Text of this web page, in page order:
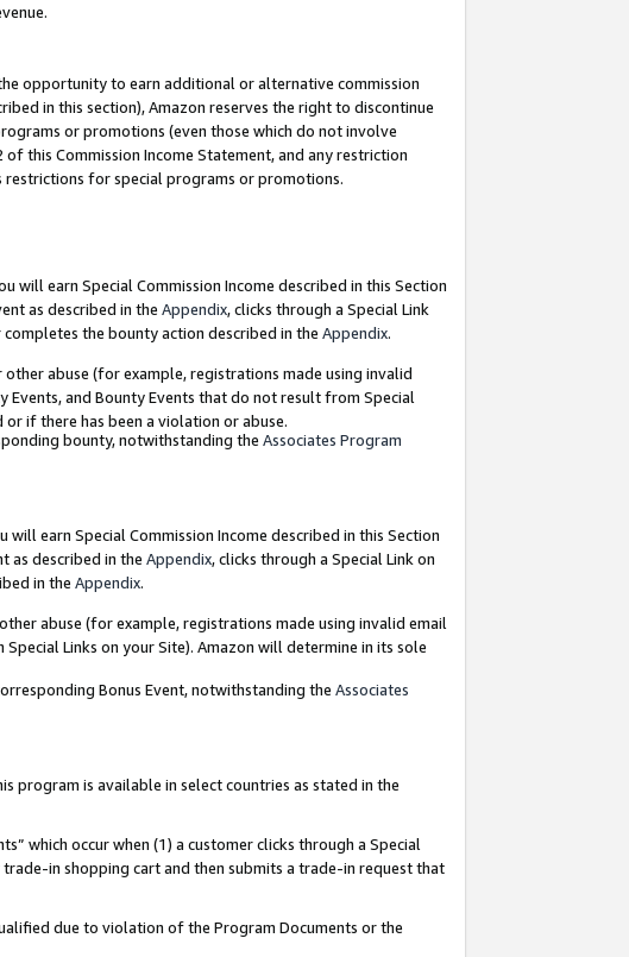
opportunity to earn additional or alternative commission
in this section), Amazon reserves the right to discontinue
or promotions (even those which do not involve
this Commission Income Statement, and any restriction
restrictions for special programs or promotions.
will earn Special Commission Income described in this Section
as described in the Appendix, clicks through a Special Link
the bounty action described in the Appendix.
abuse (for example, registrations made using invalid
and Bounty Events that do not result from Special
or if there has been a violation or abuse.
bounty, notwithstanding the Associates Program
will earn Special Commission Income described in this Section
as described in the Appendix, clicks through a Special Link on
in the Appendix.
abuse (for example, registrations made using invalid email
Links on your Site). Amazon will determine in its sole
Bonus Event, notwithstanding the Associates
program is available in select countries as stated in the
which occur when (1) a customer clicks through a Special
in shopping cart and then submits a trade-in request that
due to violation of the Program Documents or the